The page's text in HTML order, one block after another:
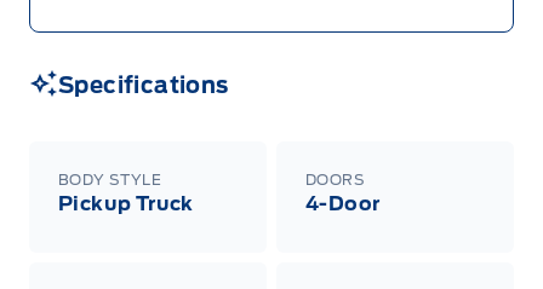
Specifications
BODY STYLE
Pickup Truck
DOORS
4-Door